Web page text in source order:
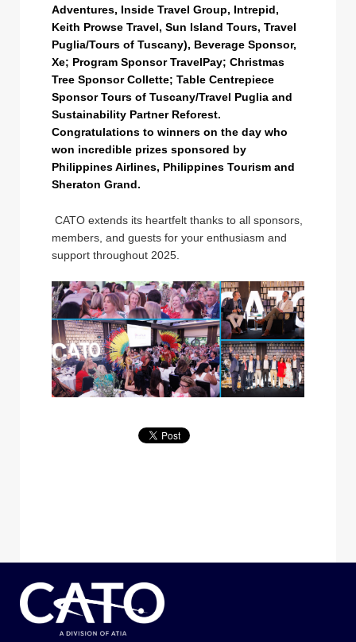
Adventures, Inside Travel Group, Intrepid,
Keith Prowse Travel, Sun Island Tours, Travel
Puglia/Tours of Tuscany), Beverage Sponsor,
Xe; Program Sponsor TravelPay; Christmas
Tree Sponsor Collette; Table Centrepiece
Sponsor Tours of Tuscany/Travel Puglia and
Sustainability Partner Reforest.
Congratulations to winners on the day who
won incredible prizes sponsored by
Philippines Airlines, Philippines Tourism and
Sheraton Grand.
CATO extends its heartfelt thanks to all sponsors,
members, and guests for your enthusiasm and
support throughout 2025.